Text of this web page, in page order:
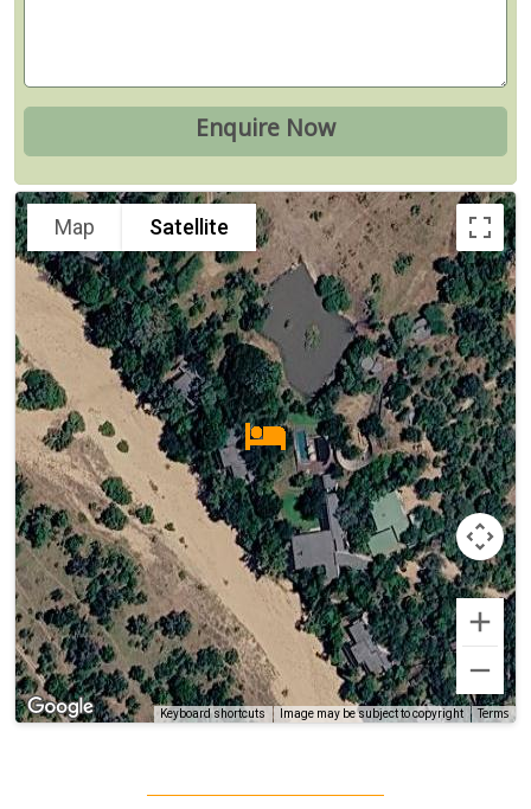
Map Satellite
Keyboard shortcuts Image may be subject to copyright Terms